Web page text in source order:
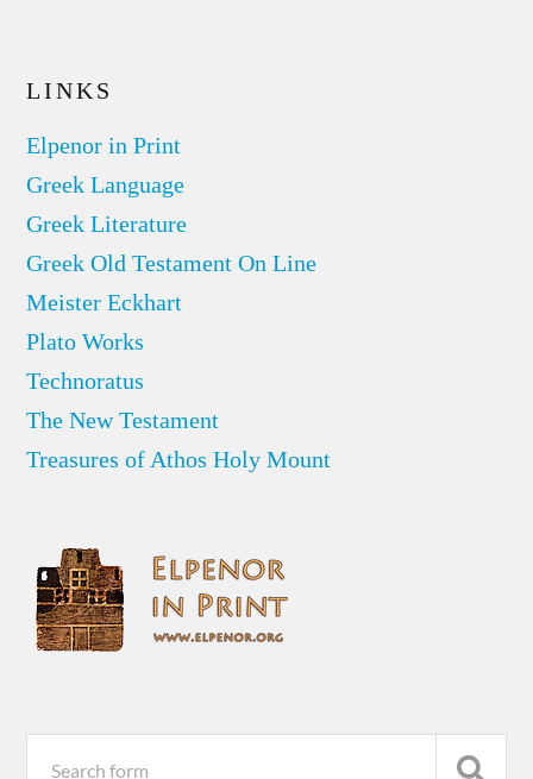
LINKS
Elpenor in Print
Greek Language
Greek Literature
Greek Old Testament On Line
Meister Eckhart
Plato Works
Technoratus
The New Testament
Treasures of Athos Holy Mount